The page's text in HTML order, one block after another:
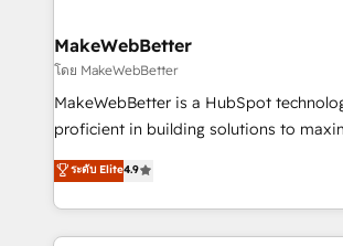
market execution. Why B2B Businesses Choose RP: -
Secure: Soc2 compliant 🛡️ - Pricing: Implementations
starting at $1,5k 💵 - Speed: Launch in 14 days ⚡ -
Global: 75+ RPers across five continents 🌐 - Scale:
HubSpot Partner 🪴 - Sales Hub: More
implementations than any other Partner
MakeWebBetter
โดย MakeWebBetter
MakeWebBetter is a HubSpot
proficient in building solutions to
operational efficiency of HubSpot. The
growing tech-enabler & facilitator,
hands you the blend of HubSpot
eminent solutions & integrations. Trust us to
ระดับ Elite4.9